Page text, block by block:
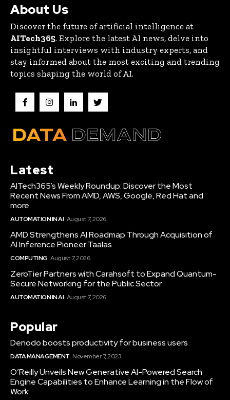
About Us
Discover the future of artificial intelligence at
AITech365. Explore the latest AI news, delve into
insightful interviews with industry experts, and
stay informed about the most exciting and trending
topics shaping the world of AI.
Latest
AITech365’s Weekly Roundup: Discover the Most
Recent News From AMD, AWS, Google, Red Hat and
more
AUTOMATION IN AI August 7, 2026
AMD Strengthens AI Roadmap Through Acquisition of
AI Inference Pioneer Taalas
COMPUTING August 7, 2026
ZeroTier Partners with Carahsoft to Expand Quantum-
Secure Networking for the Public Sector
AUTOMATION IN AI August 7, 2026
Popular
Denodo boosts productivity for business users
DATA MANAGEMENT November 7, 2023
O’Reilly Unveils New Generative AI-Powered Search
Engine Capabilities to Enhance Learning in the Flow of
Work